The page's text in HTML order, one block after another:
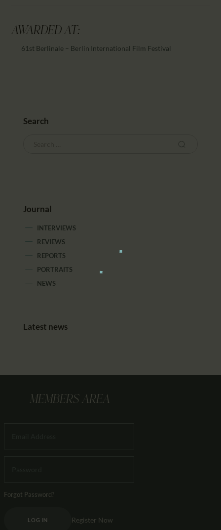
AWARDED AT:
61st Berlinale – Berlin International Film Festival
Search
Journal
INTERVIEWS
REVIEWS
REPORTS
PORTRAITS
NEWS
Latest news
MEMBERS AREA
Forgot Password?
LOG IN Register Now